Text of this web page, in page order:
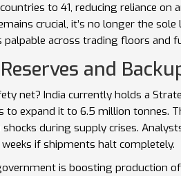
to 41, reducing reliance on
crucial, it’s no longer the
palpable across trading floors and
and
net? India currently holds a
to expand it to 6.5 million tonnes.
during supply crises.
if shipments halt completely.
is boosting production